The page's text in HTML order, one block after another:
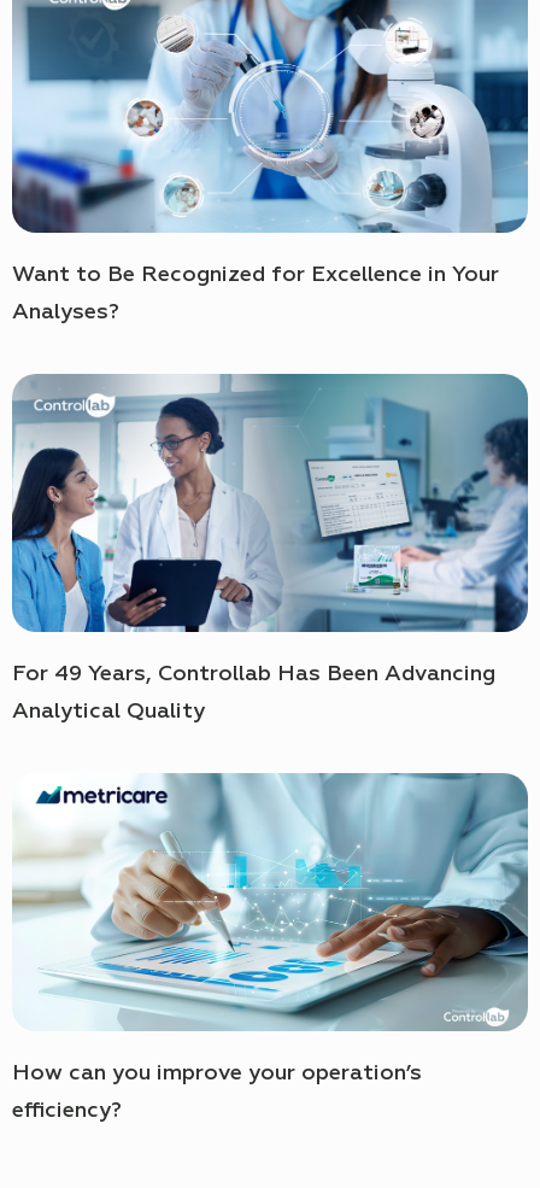
Want to Be Recognized for Excellence in Your
Analyses?
For 49 Years, Controllab Has Been Advancing
Analytical Quality
How can you improve your operation’s
efficiency?